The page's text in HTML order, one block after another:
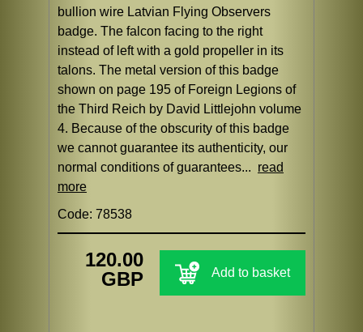
bullion wire Latvian Flying Observers
badge. The falcon facing to the right
instead of left with a gold propeller in its
talons. The metal version of this badge
shown on page 195 of Foreign Legions of
the Third Reich by David Littlejohn volume
4. Because of the obscurity of this badge
we cannot guarantee its authenticity, our
normal conditions of guarantees... read
more
Code: 78538
120.00
GBP
Add to basket